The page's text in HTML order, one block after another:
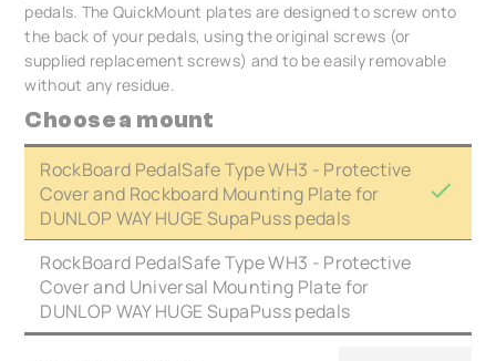
pedals. The QuickMount plates are designed to screw onto
the back of your pedals, using the original screws (or
supplied replacement screws) and to be easily removable
without any residue.
Choose a mount
RockBoard PedalSafe Type WH3 - Protective
Cover and Rockboard Mounting Plate for
DUNLOP WAY HUGE SupaPuss pedals
RockBoard PedalSafe Type WH3 - Protective
Cover and Universal Mounting Plate for
DUNLOP WAY HUGE SupaPuss pedals